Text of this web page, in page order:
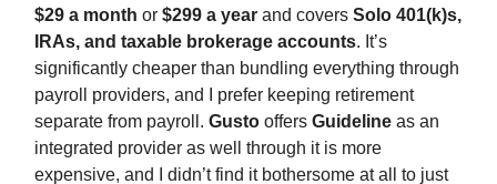
$29 a month or $299 a year and covers Solo 401(k)s,
IRAs, and taxable brokerage accounts. It’s
significantly cheaper than bundling everything through
payroll providers, and I prefer keeping retirement
separate from payroll. Gusto offers Guideline as an
integrated provider as well through it is more
expensive, and I didn’t find it bothersome at all to just